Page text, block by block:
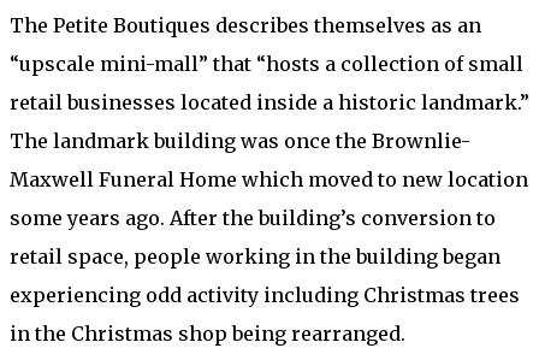
The Petite Boutiques describes themselves as an
“upscale mini-mall” that “hosts a collection of small
retail businesses located inside a historic landmark.”
The landmark building was once the Brownlie-
Maxwell Funeral Home which moved to new location
some years ago. After the building’s conversion to
retail space, people working in the building began
experiencing odd activity including Christmas trees
in the Christmas shop being rearranged.